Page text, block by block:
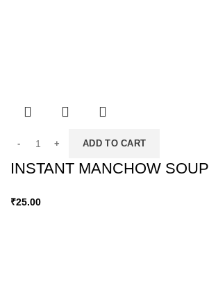
ADD TO CART
INSTANT MANCHOW SOUP
₹25.00